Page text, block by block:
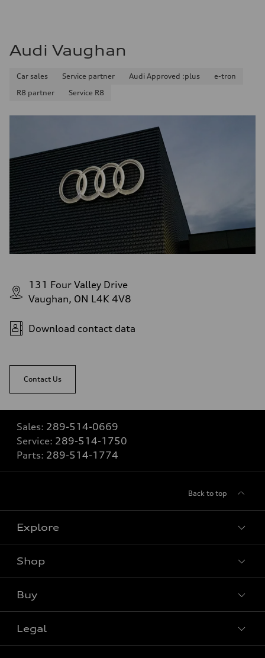
Audi Vaughan
Car sales Service partner Audi Approved :plus
e-tron
R8 partner
Service R8
131 Four Valley Drive
Vaughan, ON L4K 4V8
Download contact data
Contact Us
Sales: 289-514-0669
Service: 289-514-1750
Parts: 289-514-1774
Back to top
Explore
View all models
Shop
Special offers
Buy
Book a test drive
Legal